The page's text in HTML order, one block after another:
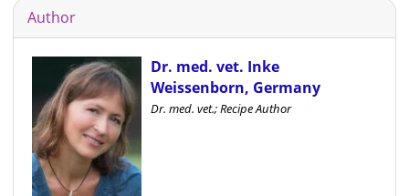
Author
Dr. med. vet. Inke
Weissenborn, Germany
Dr. med. vet.; Recipe Author